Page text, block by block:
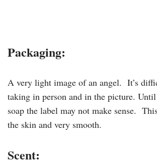
Packaging:
A very light image of an angel. It’s
taking in person and in the picture.
soap the label may not make sense.
the skin and very smooth.
Scent: